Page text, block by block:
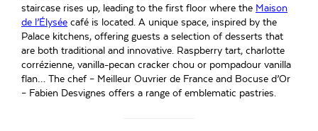
staircase rises up, leading to the first floor where the Maison
de l’Élysée café is located. A unique space, inspired by the
Palace kitchens, offering guests a selection of desserts that
are both traditional and innovative. Raspberry tart, charlotte
corrézienne, vanilla-pecan cracker chou or pompadour vanilla
flan… The chef – Meilleur Ouvrier de France and Bocuse d’Or
– Fabien Desvignes offers a range of emblematic pastries.